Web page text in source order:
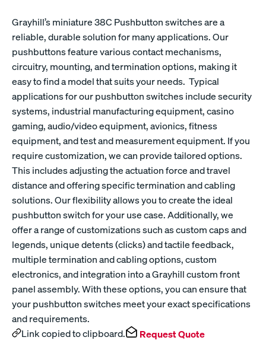
Grayhill’s miniature 38C Pushbutton switches are a
reliable, durable solution for many applications. Our
pushbuttons feature various contact mechanisms,
circuitry, mounting, and termination options, making it
easy to find a model that suits your needs. Typical
applications for our pushbutton switches include security
systems, industrial manufacturing equipment, casino
gaming, audio/video equipment, avionics, fitness
equipment, and test and measurement equipment. If you
require customization, we can provide tailored options.
This includes adjusting the actuation force and travel
distance and offering specific termination and cabling
solutions. Our flexibility allows you to create the ideal
pushbutton switch for your use case. Additionally, we
offer a range of customizations such as custom caps and
legends, unique detents (clicks) and tactile feedback,
multiple termination and cabling options, custom
electronics, and integration into a Grayhill custom front
panel assembly. With these options, you can ensure that
your pushbutton switches meet your exact specifications
and requirements.
Link copied to clipboard.
Request Quote